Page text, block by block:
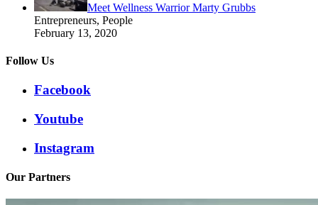
Meet Wellness Warrior Marty Grubbs
Entrepreneurs, People
February 13, 2020
Follow Us
Facebook
Youtube
Instagram
Our Partners